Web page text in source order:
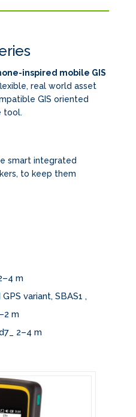
inspired mobile GIS
real world asset
GIS oriented
tool.
smart integrated
to keep them
m
variant, SBAS1 ,
m
2–4 m